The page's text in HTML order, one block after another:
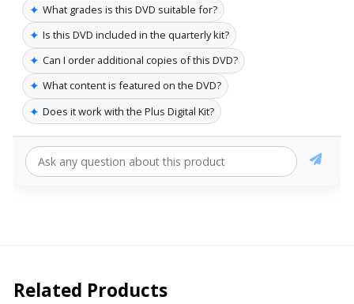
✦ What grades is this DVD suitable for?
✦ Is this DVD included in the quarterly kit?
✦ Can I order additional copies of this DVD?
✦ What content is featured on the DVD?
✦ Does it work with the Plus Digital Kit?
Related Products